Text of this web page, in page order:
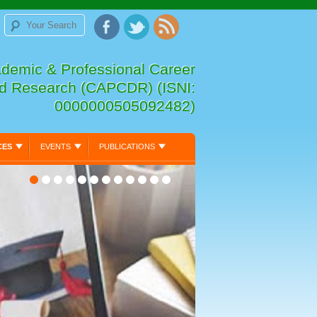
& Professional Career
Research (CAPCDR) (ISNI:
0000000505092482)
EVENTS PUBLICATIONS